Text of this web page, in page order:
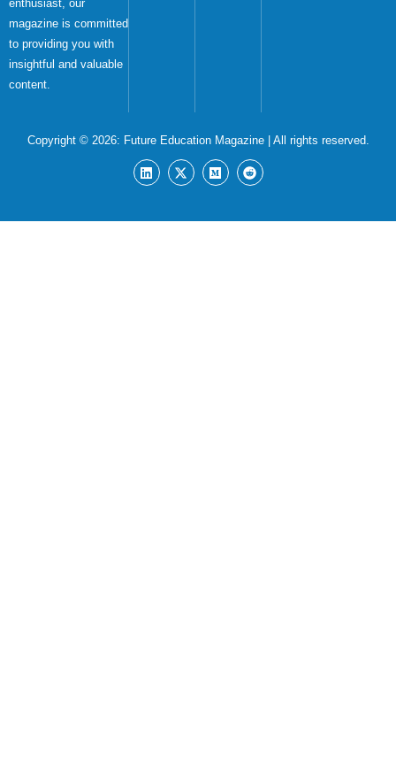
enthusiast, our
magazine is committed
to providing you with
insightful and valuable
content.
Copyright © 2026: Future Education Magazine| All rights reserved.